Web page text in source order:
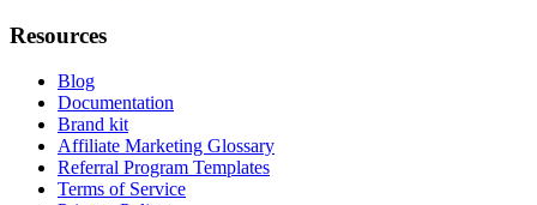
Resources
Blog
Documentation
Brand kit
Affiliate Marketing Glossary
Referral Program Templates
Terms of Service